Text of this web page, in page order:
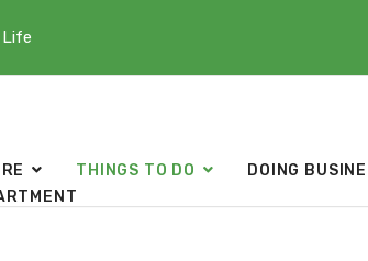
THINGS TO DO DOING